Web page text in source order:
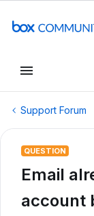
Support Forum
QUESTION
Email
account